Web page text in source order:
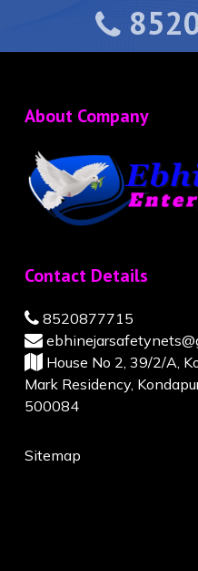
About Company
Contact Details
8520877715
House No 2, 39/2/A,
Mark Residency,
500084
Sitemap